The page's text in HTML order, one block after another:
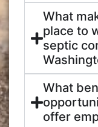
What
place to
septic
What
offer